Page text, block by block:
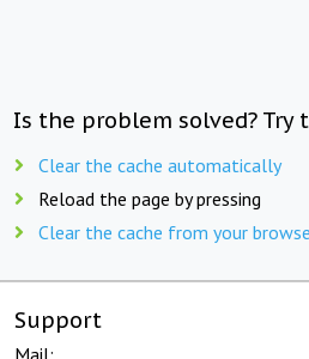
Is the problem solved? Try
Clear the cache automatically
Reload the page by pressing
Clear the cache from your
Support
Mail: